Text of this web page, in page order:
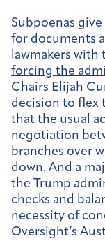
Subpoenas
for documents
lawmakers with
forcing the
Chairs Elijah
decision to flex
that the usual
negotiation
branches over
down. And a
the Trump
checks and
necessity of
Oversight’s